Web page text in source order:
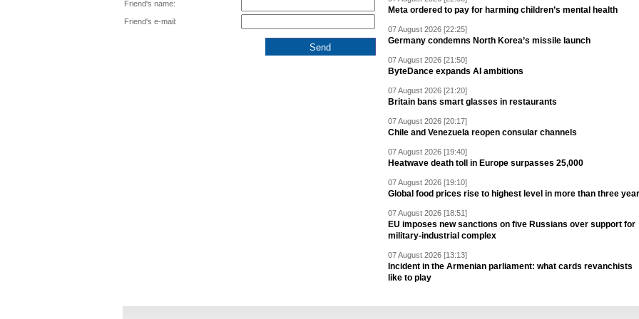
Friend's name:
Friend's e-mail:
Meta ordered to pay for harming children’s mental health
07 August 2026 [22:25]
Germany condemns North Korea’s missile launch
07 August 2026 [21:50]
ByteDance expands AI ambitions
07 August 2026 [21:20]
Britain bans smart glasses in restaurants
07 August 2026 [20:17]
Chile and Venezuela reopen consular channels
07 August 2026 [19:40]
Heatwave death toll in Europe surpasses 25,000
07 August 2026 [19:10]
Global food prices rise to highest level in more than three
07 August 2026 [18:51]
EU imposes new sanctions on five Russians over support for
military-industrial complex
07 August 2026 [13:13]
Incident in the Armenian parliament: what cards revanchists
like to play